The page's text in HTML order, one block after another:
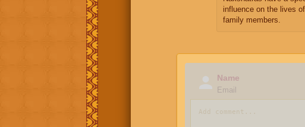
influence on the lives
family members.
Name
Email